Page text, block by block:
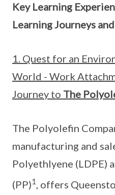
Key Learning
Learning Journeys
1. Quest for an
World - Work
Journey to The
The Polyolefin
manufacturing and
Polyethlyene (LDPE)
(PP)1
, offers